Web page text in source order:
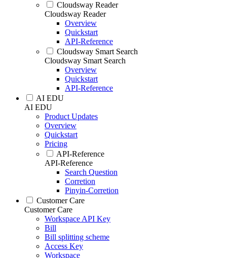
Cloudsway Reader
Cloudsway Reader
Overview
Quickstart
API-Reference
Cloudsway Smart Search
Cloudsway Smart Search
Overview
Quickstart
API-Reference
AI EDU
AI EDU
Product Updates
Overview
Quickstart
Pricing
API-Reference
API-Reference
Search Question
Corretion
Pinyin-Corretion
Customer Care
Customer Care
Workspace API Key
Bill
Bill splitting scheme
Access Key
Workspace